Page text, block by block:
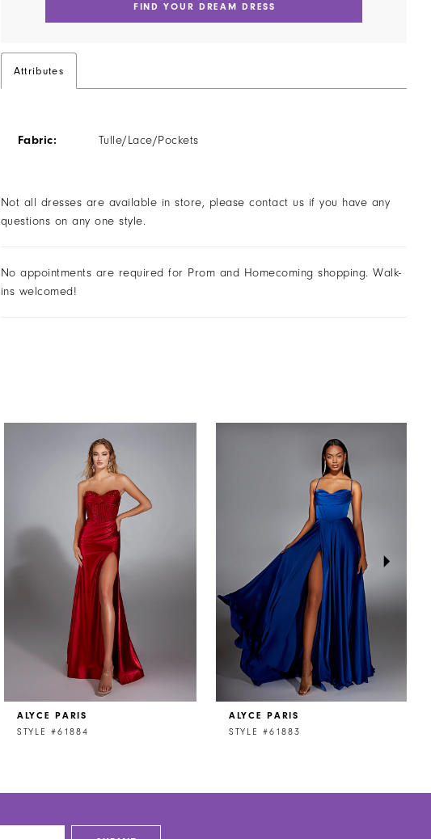
FIND YOUR DREAM DRESS
Attributes
Fabric: Tulle/Lace/Pockets
Not all dresses are available in store, please contact us if you have any
questions on any one style.
No appointments are required for Prom and Homecoming shopping. Walk-
ins welcomed!
ALYCE PARIS
STYLE #61884
ALYCE PARIS
STYLE #61883